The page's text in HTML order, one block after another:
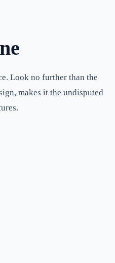
Look no further than the
makes it the undisputed